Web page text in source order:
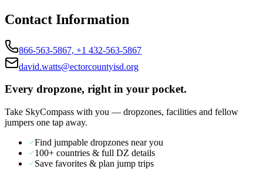
Contact Information
866-563-5867, +1 432-563-5867
david.watts@ectorcountyisd.org
Every dropzone, right in your pocket.
Take SkyCompass with you — dropzones, facilities and fellow
jumpers one tap away.
Find jumpable dropzones near you
100+ countries & full DZ details
Save favorites & plan jump trips